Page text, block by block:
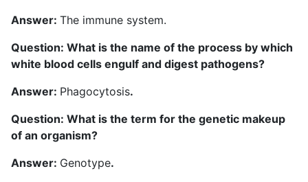
Answer: The immune system.
Question: What is the name of the process by which
white blood cells engulf and digest pathogens?
Answer: Phagocytosis.
Question: What is the term for the genetic makeup
of an organism?
Answer: Genotype.